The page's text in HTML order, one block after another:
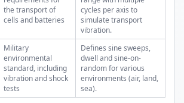
the transport of
cells and batteries
cycles per axis to
simulate transport
vibration.
Military
environmental
standard, including
vibration and shock
tests
Defines sine sweeps,
dwell and sine-on-
random for various
environments (air, land,
sea).